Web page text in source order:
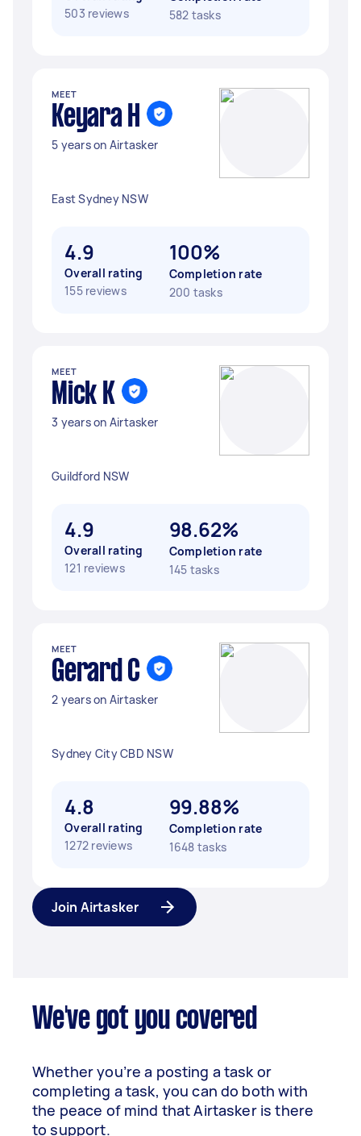
503 reviews
582 tasks
MEET
Keyara H
5 years on Airtasker
East Sydney NSW
4.9
Overall rating
155 reviews
100%
Completion rate
200 tasks
MEET
Mick K
3 years on Airtasker
Guildford NSW
4.9
Overall rating
121 reviews
98.62%
Completion rate
145 tasks
MEET
Gerard C
2 years on Airtasker
Sydney City CBD NSW
4.8
Overall rating
1272 reviews
99.88%
Completion rate
1648 tasks
Join Airtasker
We've got you covered
Whether you’re a posting a task or
completing a task, you can do both with
the peace of mind that Airtasker is there
to support.